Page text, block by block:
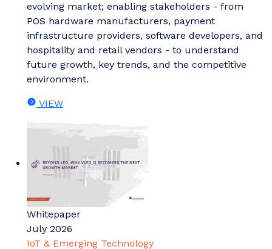
evolving market; enabling stakeholders - from
POS hardware manufacturers, payment
infrastructure providers, software developers, and
hospitality and retail vendors - to understand
future growth, key trends, and the competitive
environment.
VIEW
Whitepaper
July 2026
IoT & Emerging Technology